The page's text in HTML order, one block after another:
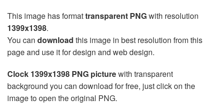
This image has formattransparent PNGwith resolution
1399x1398.
You can download this image in best resolution from this
page and use it for design and web design.
Clock 1399x1398 PNG picturewith transparent
background you can download for free, just click on the
image to open the original PNG.